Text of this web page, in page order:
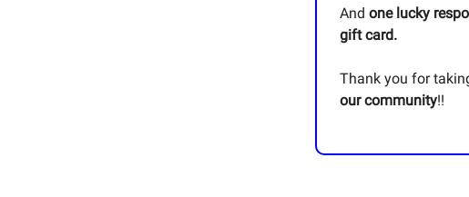
And one lucky
gift card.
Thank you for
our community!!